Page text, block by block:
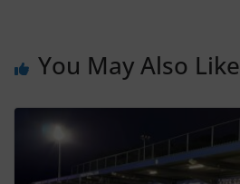
You May Also Like